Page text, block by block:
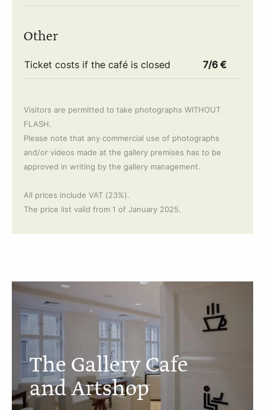
Other
Ticket costs if the café is closed 7/6 €
Visitors are permitted to take photographs WITHOUT
FLASH.
Please note that any commercial use of photographs
and/or videos made at the gallery premises has to be
approved in writing by the gallery management.
All prices include VAT (23%).
The price list valid from 1 of January 2025.
The Gallery Cafe
and Artshop